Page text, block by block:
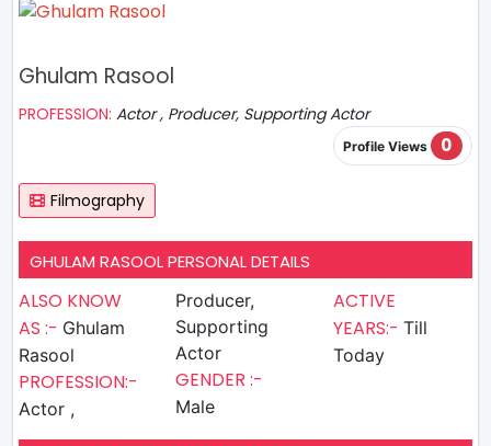
Ghulam Rasool
PROFESSION: Actor , Producer, Supporting Actor
Profile Views 0
Filmography
GHULAM RASOOL PERSONAL DETAILS
ALSO KNOW
AS :- Ghulam
Rasool
PROFESSION:-
Actor ,
Producer,
Supporting
Actor
GENDER :-
Male
ACTIVE
YEARS:- Till
Today